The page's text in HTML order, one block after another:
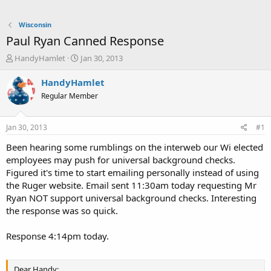
Wisconsin
Paul Ryan Canned Response
T
r
e
a
t
a
t
e
r
HandyHamlet
S
a
t
e
Jan 30, 2013
HandyHamlet
Regular Member
Jan 30, 2013 #1
Been hearing some rumblings on the interweb our Wi elected
employees may push for universal background checks.
Figured it's time to start emailing personally instead of using
the Ruger website. Email sent 11:30am today requesting Mr
Ryan NOT support universal background checks. Interesting
the response was so quick.
Response 4:14pm today.